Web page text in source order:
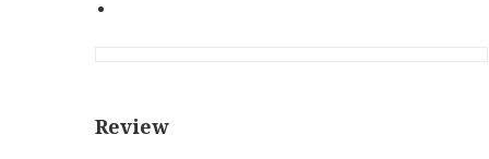
Review